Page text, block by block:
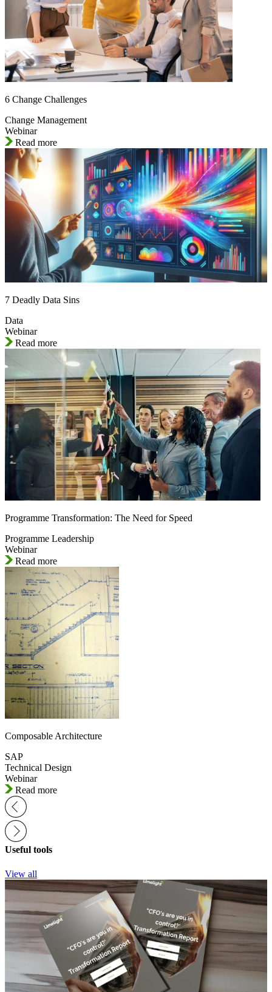
6 Change Challenges
Change Management
Webinar
Read more
7 Deadly Data Sins
Data
Webinar
Read more
Programme Transformation: The Need for Speed
Programme Leadership
Webinar
Read more
Composable Architecture
SAP
Technical Design
Webinar
Read more
Useful tools
View all